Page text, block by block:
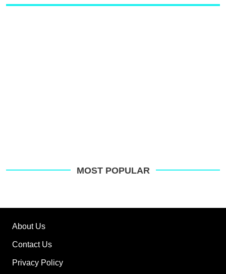
MOST POPULAR
About Us
Contact Us
Privacy Policy